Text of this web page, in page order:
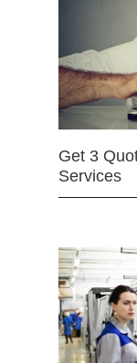
Get 3
Services